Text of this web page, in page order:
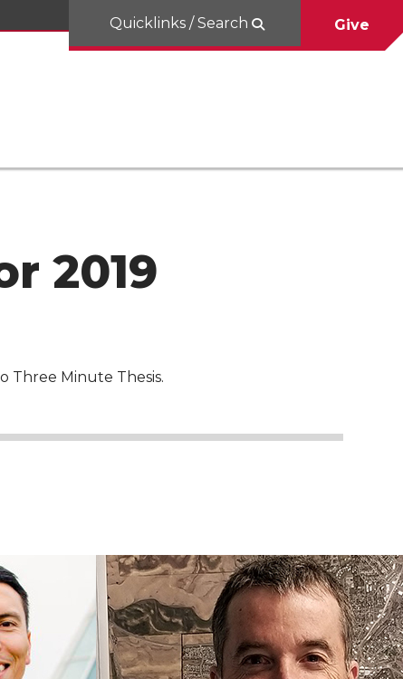
Quicklinks / Search Give
2019
Three Minute Thesis.